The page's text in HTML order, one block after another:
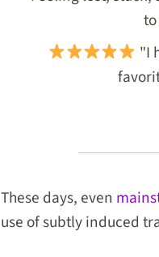
"I
These days, even
use of subtly induced